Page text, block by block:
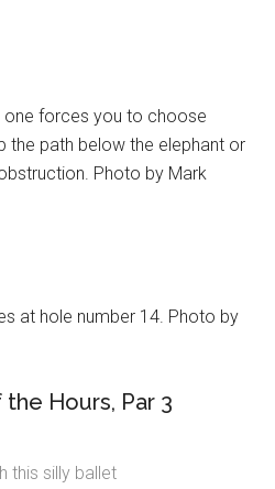
one forces you to choose
the path below the elephant or
Photo by Mark
at hole number 14. Photo by
Hours, Par 3
this silly ballet